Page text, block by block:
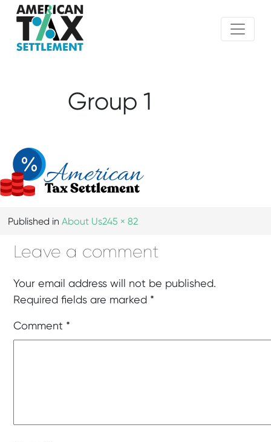
Group 1
Published inAbout Us245 × 82
Leave a comment
Your email address will not be published.
Required fields are marked *
Comment *